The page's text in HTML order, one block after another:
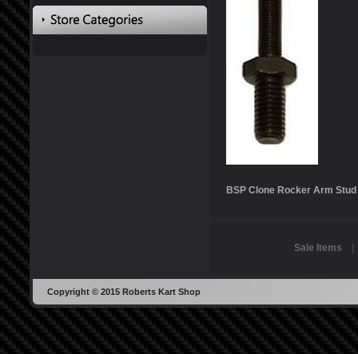
BSP Clone Rocker Arm Stud
Sale Items
Copyright © 2015 Roberts Kart Shop